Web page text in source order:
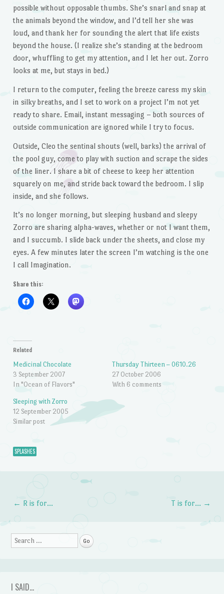
possible without opposable thumbs. She’s snarl and snap at
the animals beyond the window, and I’d tell her she was
loud, and thank her for sounding the alert that life exists
beyond the house. (I realize she’s standing at the bedroom
door, whuffling to get my attention, and I let her out. Zorro
looks at me, but stays in bed.)
I return to the computer, feeling the breeze caress my skin
in silky breaths, and I set to work on a project I’m not yet
ready to share. Email, instant messaging – both sources of
outside communication are ignored while I try to focus.
Outside, Cleo the sentinal shouts (well, barks) the arrival of
the pool guy, come to play with suction and scrape the sides
of the liner. I share a bit of cheese to keep her attention
squarely on me, and stride back toward the bedroom. I slip
inside, and she follows.
It’s no longer morning, but sleeping husband and sleepy
Zorro are sharing alpha-waves, whether or not I want them,
and I succumb. I slide back under the sheets, and close my
eyes. A few minutes later the screen I’m watching is the one
I call Imagination.
Share this:
Related
Medicinal Chocolate
3 September 2007
In "Ocean of Flavors"
Thursday Thirteen – 0610.26
27 October 2006
With 6 comments
Sleeping with Zorro
12 September 2005
Similar post
SPLASHES
Post navigation
← R is for… T is for… →
Search
I SAID…